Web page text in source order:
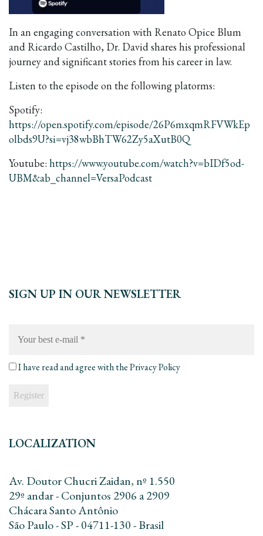
In an engaging conversation with Renato Opice Blum
and Ricardo Castilho, Dr. David shares his professional
journey and significant stories from his career in law.
Listen to the episode on the following platorms:
Spotify:
https://open.spotify.com/episode/26P6mxqmRFVWkEp
olbds9U?si=vj38wbBhTW62Zy5aXutB0Q
Youtube: https://www.youtube.com/watch?v=bIDf5od-
UBM&ab_channel=VersaPodcast
SIGN UP IN OUR NEWSLETTER
best
*
I have read and agree with thePrivacy Policy
LOCALIZATION
Av. Doutor Chucri Zaidan, nº 1.550
29º andar - Conjuntos 2906 a 2909
Chácara Santo Antônio
São Paulo - SP - 04711-130 - Brasil